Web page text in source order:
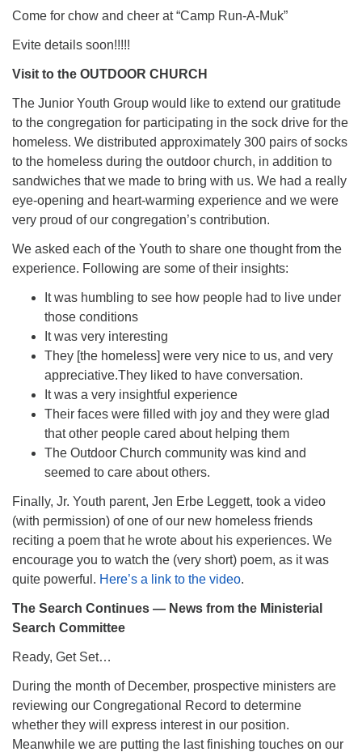
Come for chow and cheer at “Camp Run-A-Muk”
Evite details soon!!!!!
Visit to the OUTDOOR CHURCH
The Junior Youth Group would like to extend our gratitude
to the congregation for participating in the sock drive for the
homeless. We distributed approximately 300 pairs of socks
to the homeless during the outdoor church, in addition to
sandwiches that we made to bring with us. We had a really
eye-opening and heart-warming experience and we were
very proud of our congregation’s contribution.
We asked each of the Youth to share one thought from the
experience. Following are some of their insights:
It was humbling to see how people had to live under
those conditions
It was very interesting
They [the homeless] were very nice to us, and very
appreciative.They liked to have conversation.
It was a very insightful experience
Their faces were filled with joy and they were glad
that other people cared about helping them
The Outdoor Church community was kind and
seemed to care about others.
Finally, Jr. Youth parent, Jen Erbe Leggett, took a video
(with permission) of one of our new homeless friends
reciting a poem that he wrote about his experiences. We
encourage you to watch the (very short) poem, as it was
quite powerful. Here’s a link to the video.
The Search Continues — News from the Ministerial
Search Committee
Ready, Get Set…
During the month of December, prospective ministers are
reviewing our Congregational Record to determine
whether they will express interest in our position.
Meanwhile we are putting the last finishing touches on our